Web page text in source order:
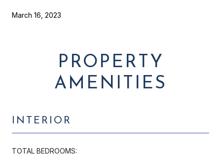
March 16, 2023
PROPERTY
AMENITIES
INTERIOR
TOTAL BEDROOMS: